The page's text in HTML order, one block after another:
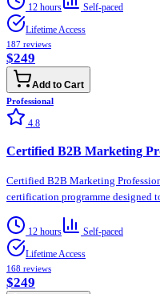
12 hours
Self-paced
Lifetime Access
187 reviews
$249
Add to Cart
Professional
4.8
Certified B2B Marketing
Certified B2B Marketing
certification programme designed
12 hours
Self-paced
Lifetime Access
168 reviews
$249